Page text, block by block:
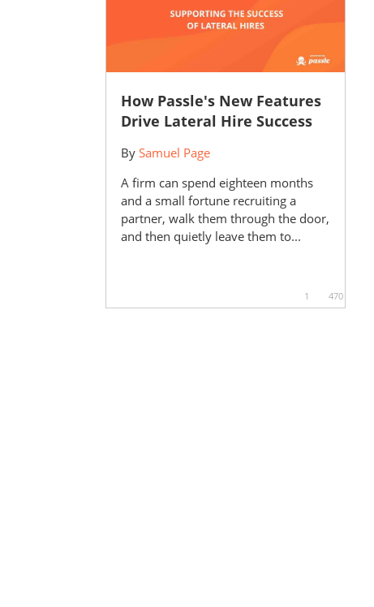
How Passle's New Features
Drive Lateral Hire Success
By Samuel Page
A firm can spend eighteen months
and a small fortune recruiting a
partner, walk them through the door,
and then quietly leave them to...
1 470